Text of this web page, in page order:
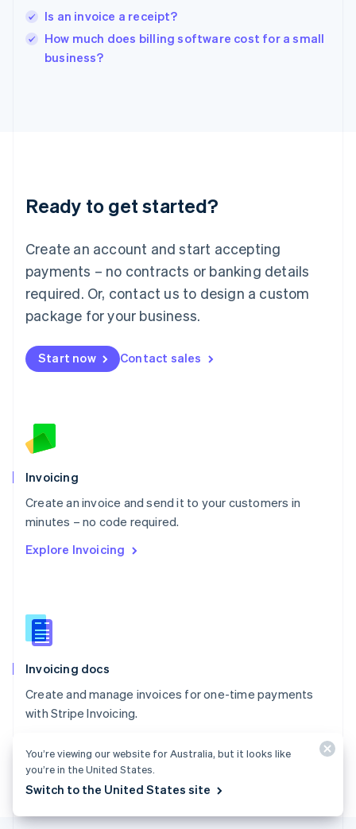
Is an invoice a receipt?
How much does billing software cost for a small
business?
Ready to get started?
Create an account and start accepting
payments – no contracts or banking details
required. Or, contact us to design a custom
package for your business.
Start now Contact sales
Invoicing
Create an invoice and send it to your customers in
minutes – no code required.
Explore Invoicing
Invoicing docs
Create and manage invoices for one-time payments
with Stripe Invoicing.
Ireland
English
Italy
English
Luxembourg
Mainland China
简体中文
Malaysia
English 简体中文
Malta
Mexico
EspañolEnglish
Netherlands
English
Norway
Poland
English
Portugal
Português English
English
English
Slovenia
Spain
Sweden
Svenska English
Deutsch Italiano English
Thailand
United Arab Emirates
You’re viewing our website for Australia, but it looks like
you’re in the United States.
Switch to the United States site